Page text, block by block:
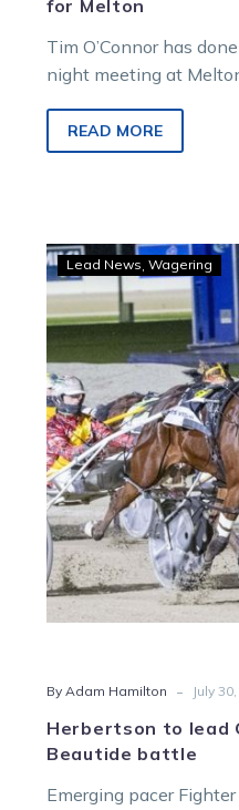
for Melton
Tim O’Connor has
night meeting at
READ MORE
Lead News Wagering
By Adam Hamilton - July
Herbertson to lead
Beautide battle
Emerging pacer